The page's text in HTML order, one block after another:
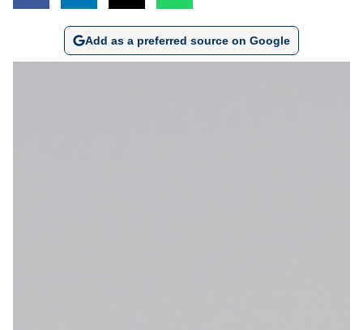
Add as a preferred source on Google